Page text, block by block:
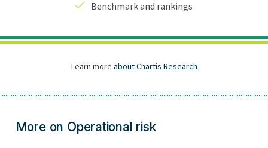
More on Operational risk